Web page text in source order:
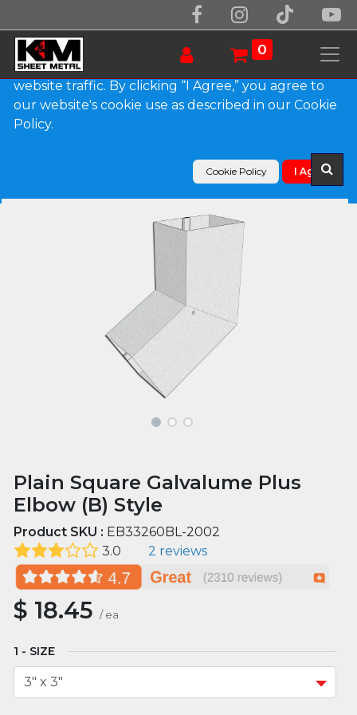
0
Products
Plain Square Galvalume Plus Elbow (B) Style
Plain Square Galvalume Plus
Elbow (B) Style
Product SKU : EB33260BL-2002
3.0
2 reviews
$ 18.45 / ea
SIZE
We use essential cookies to make our site work.
With your consent, we may also use non-essential
cookies to improve user experience and analyze
website traffic. By clicking “I Agree,” you agree to
our website's cookie use as described in our Cookie
Policy.
Cookie Policy I Agree